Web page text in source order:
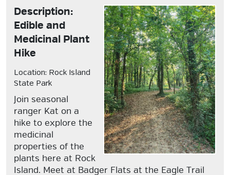
Description:
Edible and
Medicinal Plant
Hike
Location: Rock Island
State Park
Join seasonal
ranger Kat on a
hike to explore the
medicinal
properties of the
plants here at Rock
Island. Meet at Badger Flats at the Eagle Trail